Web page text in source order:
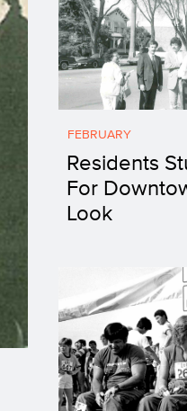
FEBRUARY
Residents
For
Look